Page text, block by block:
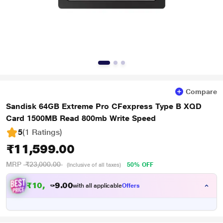
Compare
Sandisk 64GB Extreme Pro CFexpress Type B XQD
Card 1500MB Read 800mb Write Speed
5(1 Ratings)
₹11,599.00
MRP ₹23,000.00 (Inclusive of all taxes) 50% OFF
₹10,5 9 .00with all applicableOffers